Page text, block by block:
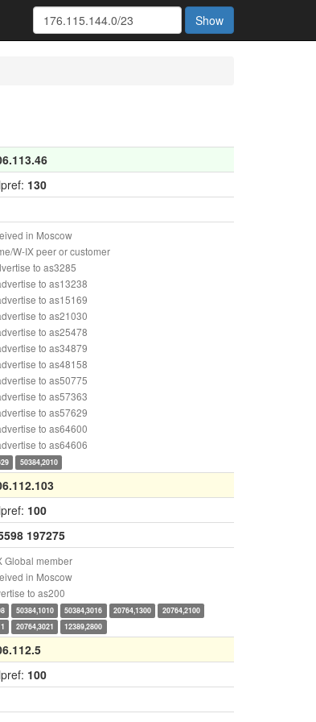
Show
130
in Moscow
W-IX peer or customer
to as3285
to as13238
to as15169
to as21030
to as25478
to as34879
to as48158
to as50775
to as57363
to as57629
to as64600
to as64606
50384,2010
100
197275
Global member
in Moscow
to as200
50384,1010 50384,3016 20764,1300
20764,2100
20764,3021 12389,2800
100